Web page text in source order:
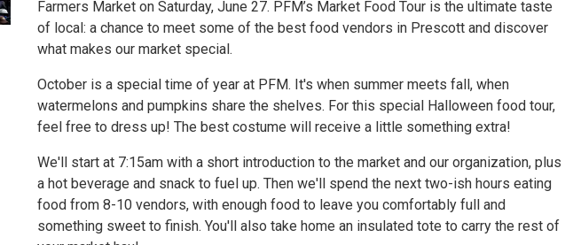
Farmers Market on Saturday, June 27. PFM’s Market Food Tour is the ultimate taste
of local: a chance to meet some of the best food vendors in Prescott and discover
what makes our market special.
October is a special time of year at PFM. It's when summer meets fall, when
watermelons and pumpkins share the shelves. For this special Halloween food tour,
feel free to dress up! The best costume will receive a little something extra!
We'll start at 7:15am with a short introduction to the market and our organization, plus
a hot beverage and snack to fuel up. Then we'll spend the next two-ish hours eating
food from 8-10 vendors, with enough food to leave you comfortably full and
something sweet to finish. You'll also take home an insulated tote to carry the rest of